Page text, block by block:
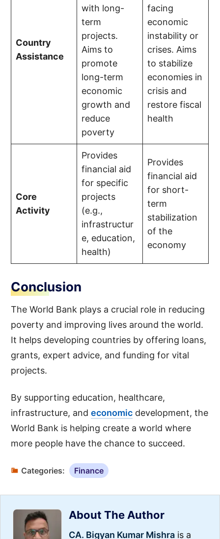
Country
Assistance
with long-
term
projects.
Aims to
promote
long-term
economic
growth and
reduce
poverty
facing
economic
instability or
crises. Aims
to stabilize
economies in
crisis and
restore fiscal
health
Core
Activity
Provides
financial aid
for specific
projects
(e.g.,
infrastructur
e, education,
health)
Provides
financial aid
for short-
term
stabilization
of the
economy
Conclusion
The World Bank plays a crucial role in reducing
poverty and improving lives around the world.
It helps developing countries by offering loans,
grants, expert advice, and funding for vital
projects.
By supporting education, healthcare,
infrastructure, andeconomic development, the
World Bank is helping create a world where
more people have the chance to succeed.
Categories: Finance
About The Author
CA. Bigyan Kumar Mishra is a